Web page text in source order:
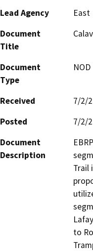
Lead Agency
East
Document
Title
Document
Type
Received
7/2/
Posted
7/2/
Document
Description
Trail
to